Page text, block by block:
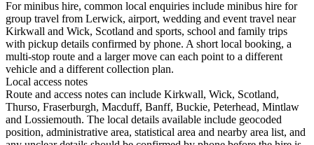
For minibus hire, common local enquiries include minibus hire for
group travel from Lerwick, airport, wedding and event travel near
Kirkwall and Wick, Scotland and sports, school and family trips
with pickup details confirmed by phone. A short local booking, a
multi-stop route and a larger move can each point to a different
vehicle and a different collection plan.
Local access notes
Route and access notes can include Kirkwall, Wick, Scotland,
Thurso, Fraserburgh, Macduff, Banff, Buckie, Peterhead, Mintlaw
and Lossiemouth. The local details available include geocoded
position, administrative area, statistical area and nearby area list, and